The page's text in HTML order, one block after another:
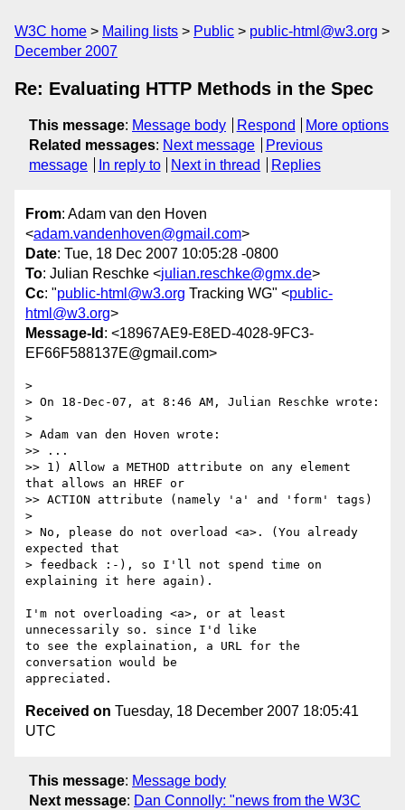
W3C home Mailing lists Public
public-html@w3.org
December 2007
Re: Evaluating HTTP Methods in the Spec
This message: Message body Respond
More options
Related messages: Next message
Previous
message
In reply to Next in thread Replies
From: Adam van den Hoven
<adam.vandenhoven@gmail.com>
Date: Tue, 18 Dec 2007 10:05:28 -0800
To: Julian Reschke <julian.reschke@gmx.de>
Cc: "public-html@w3.org Tracking WG" <public-
html@w3.org>
Message-Id : <18967AE9-E8ED-4028-9FC3-
EF66F588137E@gmail.com>
>
> On 18-Dec-07, at 8:46 AM, Julian Reschke wrote:
>
> Adam van den Hoven wrote:
>> ...
>> 1) Allow a METHOD attribute on any element
that allows an HREF or
>> ACTION attribute (namely 'a' and 'form' tags)
>
> No, please do not overload <a>. (You already
expected that
> feedback :-), so I'll not spend time on
explaining it here again).
I'm not overloading <a>, or at least
unnecessarily so. since I'd like
to see the explaination, a URL for the
conversation would be
Received on Tuesday, 18 December 2007 18:05:41
UTC
This message: Message body
Next message: Dan Connolly: "news from the W3C